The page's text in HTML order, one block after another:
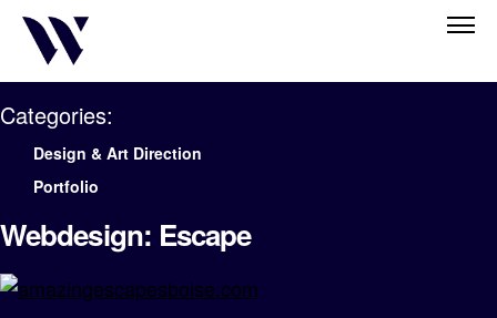
Categories:
Design & Art Direction
Portfolio
Webdesign: Escape